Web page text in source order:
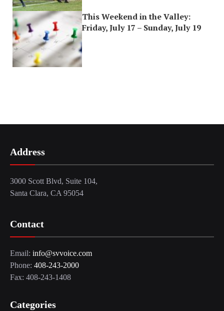
This Weekend in the Valley:
Friday, July 17 – Sunday, July 19
Address
3000 Scott Blvd, Suite 104,
Santa Clara, CA 95054
Contact
Email: info@svvoice.com
Phone: 408-243-2000
Fax: 408-243-1408
Categories